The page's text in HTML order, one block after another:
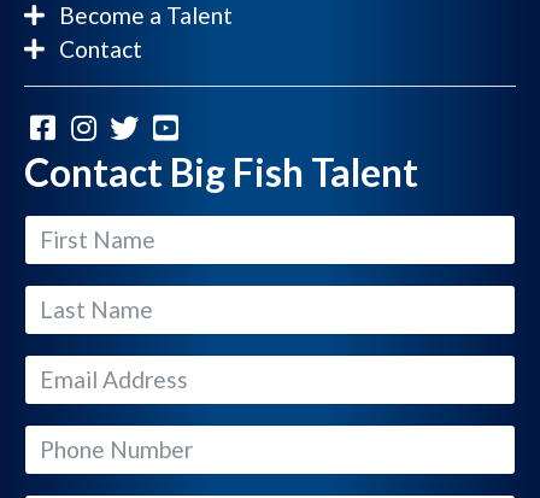
Become a Talent
Contact
Contact Big Fish Talent